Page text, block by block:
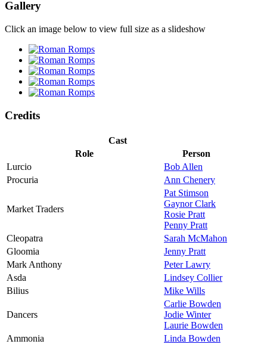
Gallery
Click an image below to view full size as a slideshow
Credits
Cast
Role
Person
Lurcio
Bob Allen
Procuria
Ann Chenery
Market Traders
Pat Stimson
Gaynor Clark
Rosie Pratt
Penny Pratt
Cleopatra
Sarah McMahon
Gloomia
Jenny Pratt
Mark Anthony
Peter Lawry
Asda
Lindsey Collier
Bilius
Mike Wills
Dancers
Carlie Bowden
Jodie Winter
Laurie Bowden
Ammonia
Linda Bowden